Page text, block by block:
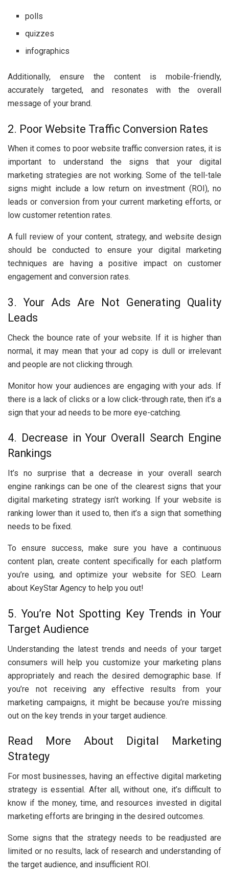
polls
quizzes
infographics
Additionally, ensure the content is mobile-friendly,
accurately targeted, and resonates with the overall
message of your brand.
2. Poor Website Traffic Conversion Rates
When it comes to poor website traffic conversion rates, it is
important to understand the signs that your digital
marketing strategies are not working. Some of the tell-tale
signs might include a low return on investment (ROI), no
leads or conversion from your current marketing efforts, or
low customer retention rates.
A full review of your content, strategy, and website design
should be conducted to ensure your digital marketing
techniques are having a positive impact on customer
engagement and conversion rates.
3. Your Ads Are Not Generating Quality
Leads
Check the bounce rate of your website. If it is higher than
normal, it may mean that your ad copy is dull or irrelevant
and people are not clicking through.
Monitor how your audiences are engaging with your ads. If
there is a lack of clicks or a low click-through rate, then it’s a
sign that your ad needs to be more eye-catching.
4. Decrease in Your Overall Search Engine
Rankings
It’s no surprise that a decrease in your overall search
engine rankings can be one of the clearest signs that your
digital marketing strategy isn’t working. If your website is
ranking lower than it used to, then it’s a sign that something
needs to be fixed.
To ensure success, make sure you have a continuous
content plan, create content specifically for each platform
you’re using, and optimize your website for SEO. Learn
about KeyStar Agency to help you out!
5. You’re Not Spotting Key Trends in Your
Target Audience
Understanding the latest trends and needs of your target
consumers will help you customize your marketing plans
appropriately and reach the desired demographic base. If
you’re not receiving any effective results from your
marketing campaigns, it might be because you’re missing
out on the key trends in your target audience.
Read More About Digital Marketing
Strategy
For most businesses, having an effective digital marketing
strategy is essential. After all, without one, it’s difficult to
know if the money, time, and resources invested in digital
marketing efforts are bringing in the desired outcomes.
Some signs that the strategy needs to be readjusted are
limited or no results, lack of research and understanding of
the target audience, and insufficient ROI.